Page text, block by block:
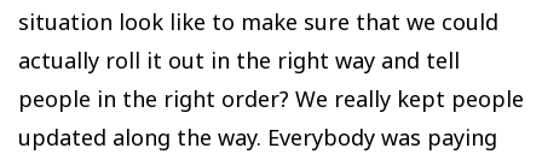
situation look like to make sure that we could
actually roll it out in the right way and tell
people in the right order? We really kept people
updated along the way. Everybody was paying